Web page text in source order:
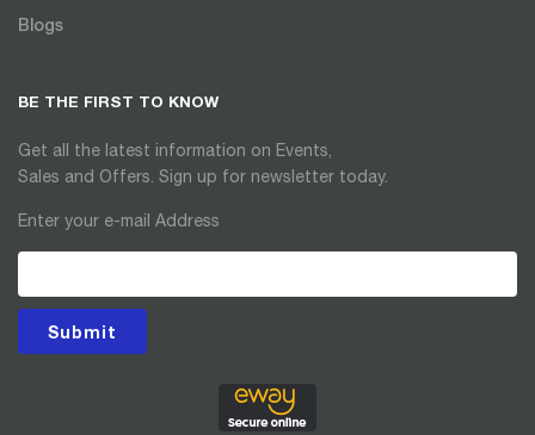
Blogs
BE THE FIRST TO KNOW
Get all the latest information on Events,
Sales and Offers. Sign up for newsletter today.
Enter your e-mail Address
Submit